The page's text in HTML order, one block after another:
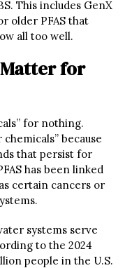
This includes GenX
older PFAS that
all too well.
Matter for
for nothing.
because
that persist for
has been linked
certain cancers or
systems serve
to the 2024
people in the U.S.